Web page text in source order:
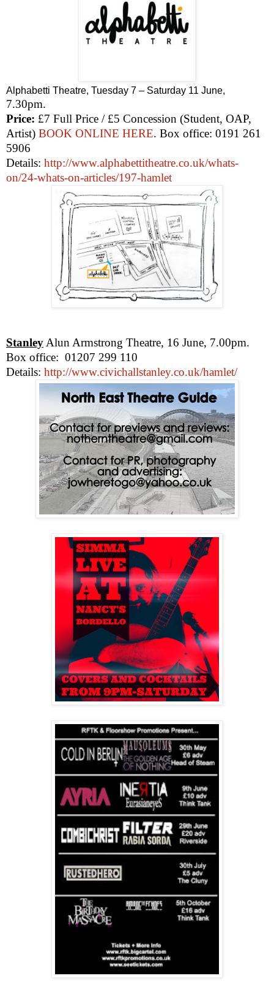
Alphabetti Theatre, Tuesday 7 – Saturday 11 June,
7.30pm.
Price: £7 Full Price / £5 Concession (Student, OAP,
Artist) BOOK ONLINE HERE. Box office: 0191 261
5906
Details: http://www.alphabettitheatre.co.uk/whats-
on/24-whats-on-articles/197-hamlet
Stanley Alun Armstrong Theatre, 16 June, 7.00pm.
Box office: 01207 299 110
Details: http://www.civichallstanley.co.uk/hamlet/